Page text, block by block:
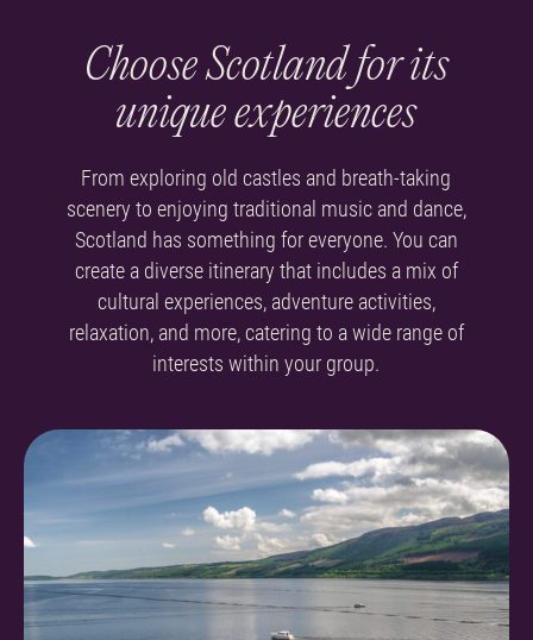
Choose Scotland for its
unique experiences
From exploring old castles and breath-taking
scenery to enjoying traditional music and dance,
Scotland has something for everyone. You can
create a diverse itinerary that includes a mix of
cultural experiences, adventure activities,
relaxation, and more, catering to a wide range of
interests within your group.